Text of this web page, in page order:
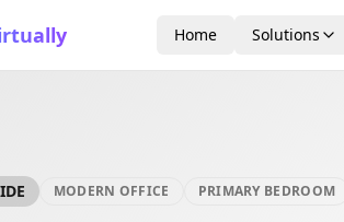
Home Solutions
MODERN OFFICE PRIMARY BEDROOM